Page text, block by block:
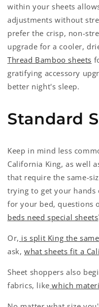
within your sheets
adjustments without
prefer the crisp, non-
upgrade for a cooler,
Thread Bamboo sheets
gratifying accessory
better night's sleep.
Standard
Keep in mind less
California King, as well
that require the same-
trying to get your hands
for your bed, questions
beds need special sheets
Or, is split King the
ask, what sheets fit a
Sheet shoppers also
fabrics, like which